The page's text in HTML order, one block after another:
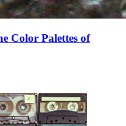
Color Palettes of